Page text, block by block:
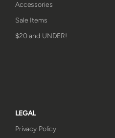
Accessories
Sale Items
$20 and UNDER!
LEGAL
Privacy Policy